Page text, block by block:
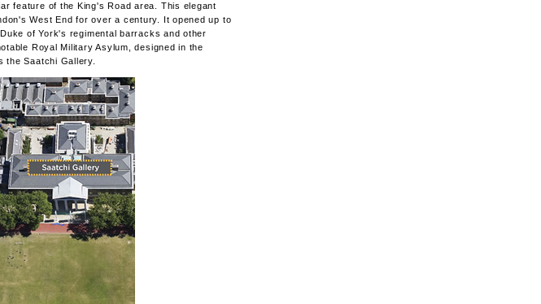
feature of the King's Road area. This elegant
West End for over a century. It opened up to
of York's regimental barracks and other
Royal Military Asylum, designed in the
the Saatchi Gallery.